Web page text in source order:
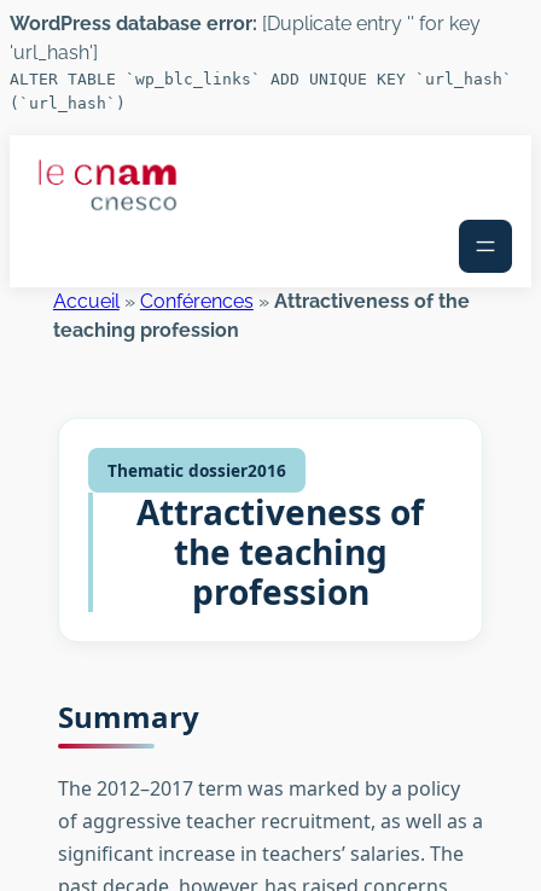
WordPress database error: [Duplicate entry '' for key
'url_hash']
ALTER TABLE `wp_blc_links` ADD UNIQUE KEY `url_hash`
(`url_hash`)
Accueil» Conférences» Attractiveness of the
teaching profession
Thematic dossier2016
Attractiveness of
the teaching
profession
Summary
The 2012–2017 term was marked by a policy
of aggressive teacher recruitment, as well as a
significant increase in teachers’ salaries. The